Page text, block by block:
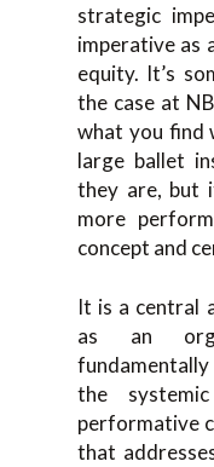
strategic
imperative as
equity. It’s
the case at
what you find
large ballet
they are, but
more
concept and
It is a central
as an
the
performative
that